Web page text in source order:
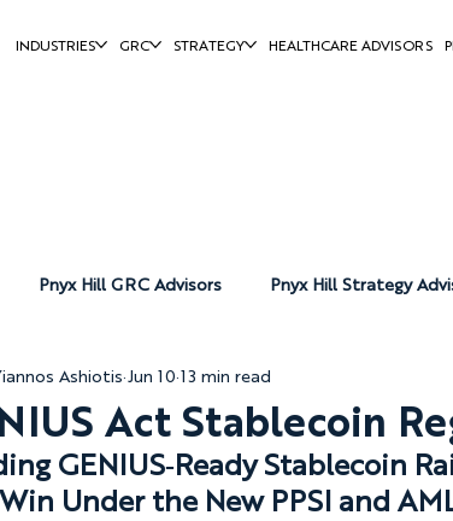
INDUSTRIES GRC STRATEGY HEALTHCARE ADVISORS
Pnyx Hill GRC Advisors Pnyx Hill Strategy
Pnyx Hill Reports Pnyx Hill News
Act Stablecoin
Ashiotis Jun 10 13 min read
GENIUS‑Ready Stablecoin
Under the New PPSI and